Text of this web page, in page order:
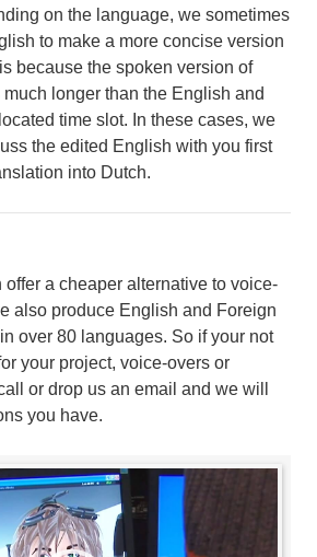
on the language, we sometimes
to make a more concise version
because the spoken version of
longer than the English and
time slot. In these cases, we
the edited English with you first
into Dutch.
offer a cheaper alternative to voice-
also produce English and Foreign
over 80 languages. So if your not
your project, voice-overs or
or drop us an email and we will
you have.